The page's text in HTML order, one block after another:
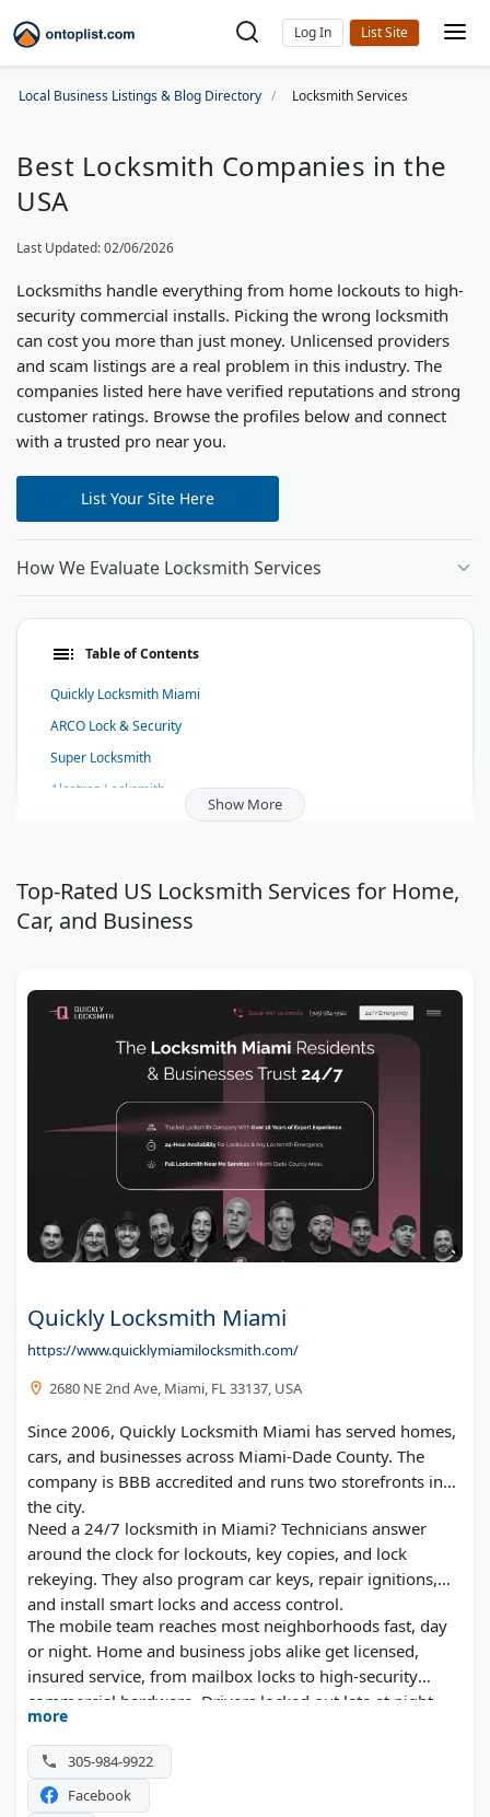
Log In
Local Business Listings & Blog Directory Locksmith Services
Best Locksmith Companies in the
USA
Last Updated: 02/06/2026
Locksmiths handle everything from home lockouts to high-
security commercial installs. Picking the wrong locksmith
can cost you more than just money. Unlicensed providers
and scam listings are a real problem in this industry. The
companies listed here have verified reputations and strong
customer ratings. Browse the profiles below and connect
with a trusted pro near you.
List Your Site Here
How We Evaluate Locksmith Services
Table of Contents
Quickly Locksmith Miami
ARCO Lock & Security
Super Locksmith
Alcatraz Locksmith
Red Rocks Locksmith Boulder
BG Locksmith LLC
Locksmith Bowling Green, KY - SOKY Locksmith
Anytime Lock And Safe
Gary Whitfield
Show More
Top-Rated US Locksmith Services for Home,
Car, and Business
Quickly Locksmith Miami
https://www.quicklymiamilocksmith.com/
2680 NE 2nd Ave, Miami, FL 33137, USA
Since 2006, Quickly Locksmith Miami has served homes,
cars, and businesses across Miami-Dade County. The
company is BBB accredited and runs two storefronts in
the city.
Need a 24/7 locksmith in Miami? Technicians answer
around the clock for lockouts, key copies, and lock
rekeying. They also program car keys, repair ignitions,
and install smart locks and access control.
The mobile team reaches most neighborhoods fast, day
or night. Home and business jobs alike get licensed,
insured service, from mailbox locks to high-security
commercial hardware. Drivers locked out late at night
can expect the same quick response.
more
305-984-9922
Facebook